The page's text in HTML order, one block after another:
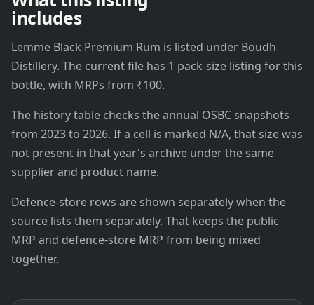
includes
Lemme Black Premium Rum is listed under Boudh
Distillery. The current file has 1 pack-size listing for this
bottle, with MRPs from ₹100.
The history table checks the annual OSBC snapshots
from 2023 to 2026. If a cell is marked N/A, that size was
not present in that year's archive under the same
supplier and product name.
Defence-store rows are shown separately when the
source lists them separately. That keeps the public
MRP and defence-store MRP from being mixed
together.